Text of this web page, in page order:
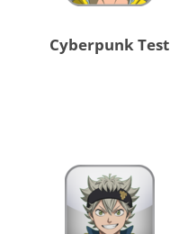
Cyberpunk Test